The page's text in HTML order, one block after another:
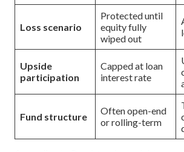
Loss scenario
Protected until
equity fully
wiped out
Upside
participation
Capped at loan
interest rate
Fund structure
Often open-end
or rolling-term